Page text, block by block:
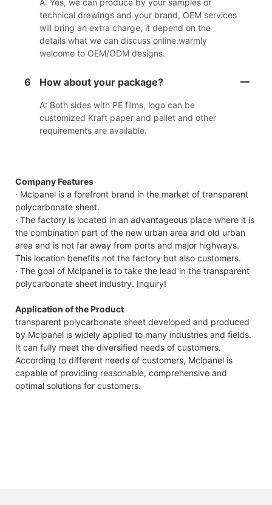
technical drawings and your brand, OEM services
will bring an extra charge, it depend on the
details what we can discuss online.warmly
welcome to OEM/ODM designs.
6 How about your package?
A: Both sides with PE films, logo can be
customized Kraft paper and pallet and other
requirements are available.
Company Features
· Mclpanel is a forefront brand in the market of transparent
polycarbonate sheet.
· The factory is located in an advantageous place where it is
the combination part of the new urban area and old urban
area and is not far away from ports and major highways.
This location benefits not the factory but also customers.
· The goal of Mclpanel is to take the lead in the transparent
polycarbonate sheet industry. Inquiry!
Application of the Product
transparent polycarbonate sheet developed and produced
by Mclpanel is widely applied to many industries and fields.
It can fully meet the diversified needs of customers.
According to different needs of customers, Mclpanel is
capable of providing reasonable, comprehensive and
optimal solutions for customers.